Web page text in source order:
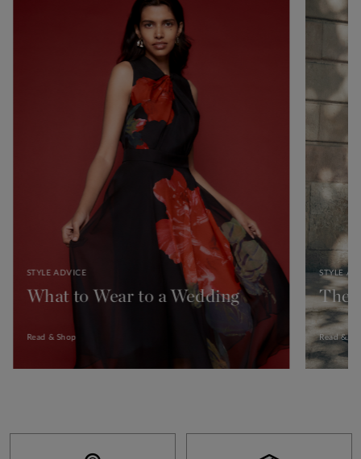
STYLE ADVICE
What to Wear to a Wedding
Read & Shop
STYLE
The
Read &